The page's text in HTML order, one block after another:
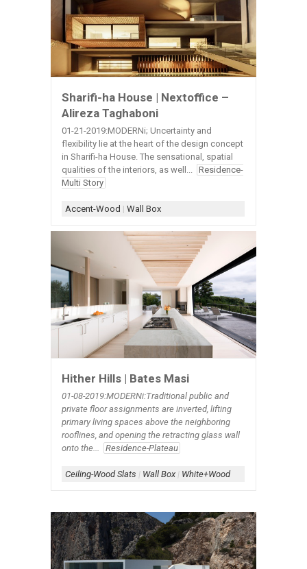
Sharifi-ha House | Nextoffice –
Alireza Taghaboni
01-21-2019:MODERNi; Uncertainty and
flexibility lie at the heart of the design concept
in Sharifi-ha House. The sensational, spatial
qualities of the interiors, as well... Residence-
Multi Story
Accent-Wood | Wall Box
Hither Hills | Bates Masi
01-08-2019:MODERNi:Traditional public and
private floor assignments are inverted, lifting
primary living spaces above the neighboring
rooflines, and opening the retracting glass wall
onto the...
Residence-Plateau
Ceiling-Wood Slats | Wall Box| White+Wood